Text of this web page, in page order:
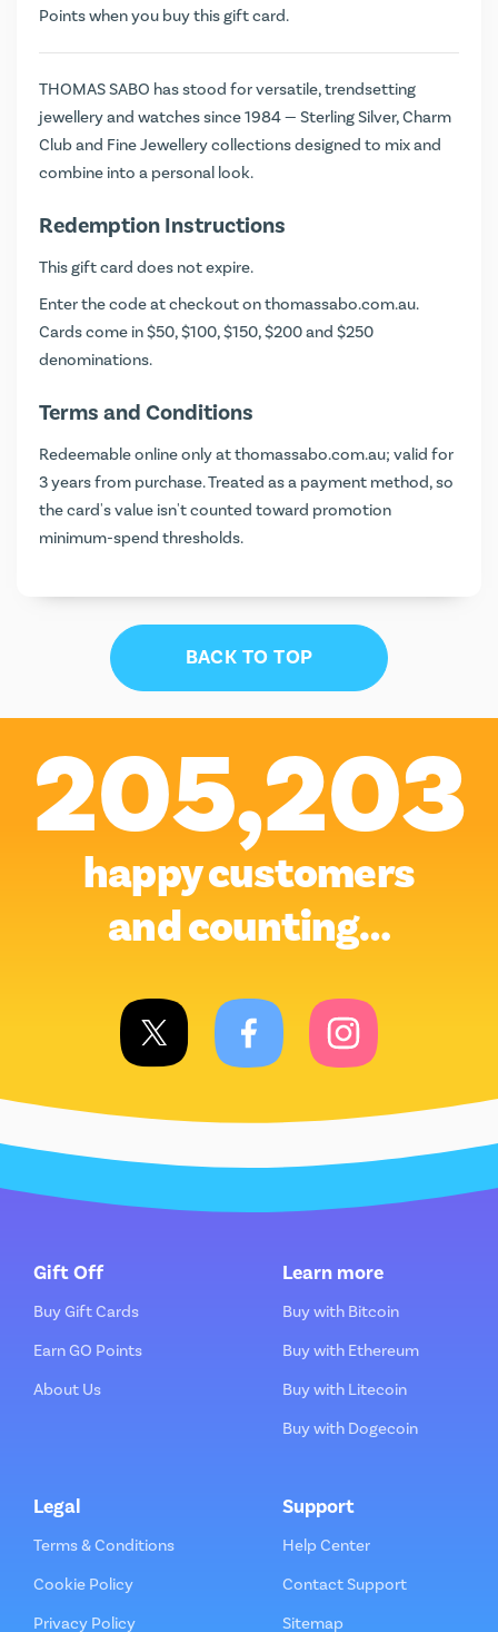
Pointswhen you buy this gift card.
THOMAS SABO has stood for versatile, trendsetting
jewellery and watches since 1984 — Sterling Silver, Charm
Club and Fine Jewellery collections designed to mix and
combine into a personal look.
Redemption Instructions
This gift card does not expire.
Enter the code at checkout onthomassabo.com.au.
Cards come in $50, $100, $150, $200 and $250
denominations.
Terms and Conditions
Redeemable online only at thomassabo.com.au; valid for
3 years from purchase. Treated as a payment method, so
the card's value isn't counted toward promotion
minimum-spend thresholds.
BACK TO TOP
205,203
happy customers
and counting…
Gift Off
Buy Gift Cards
Earn GO Points
About Us
Learn more
Buy with Bitcoin
Buy with Ethereum
Buy with Litecoin
Buy with Dogecoin
Legal
Terms & Conditions
Cookie Policy
Privacy Policy
Support
Help Center
Contact Support
Sitemap